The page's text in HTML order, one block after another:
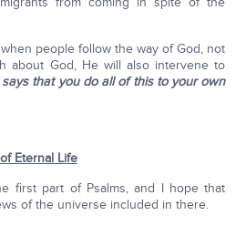
people follow the way of God, not
about God, He will also intervene to
says that you do all of this to your own
Eternal Life
first part of Psalms, and I hope that
of the universe included in there.